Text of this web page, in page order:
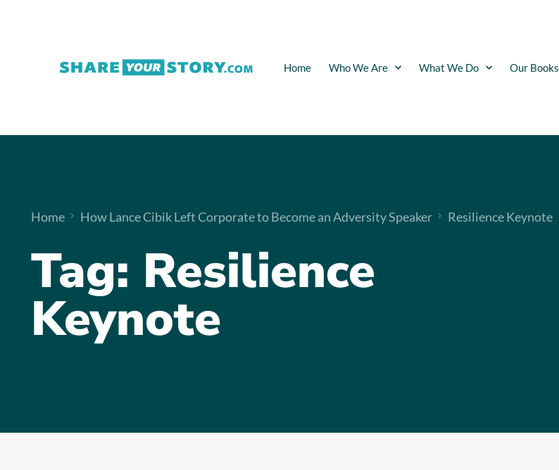
Home Who We Are What We Do Our Books
Home How Lance Cibik Left Corporate to Become an Adversity Speaker Resilience Keynote
Tag: Resilience
Keynote